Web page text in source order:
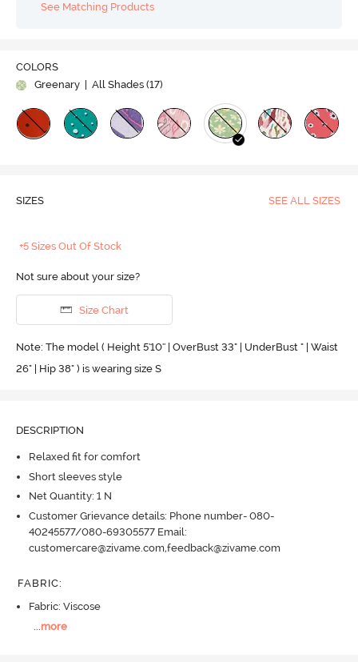
See Matching Products
COLORS
Greenary
| All Shades (17)
SIZES SEE ALL SIZES
+5 Sizes Out Of Stock
Not sure about your size?
Size Chart
Note: The model ( Height 5'10'' | OverBust 33" | UnderBust " | Waist
26" | Hip 38" ) is wearing size S
DESCRIPTION
Relaxed fit for comfort
Short sleeves style
Net Quantity: 1 N
Customer Grievance details: Phone number- 080-
40245577/080-69305577 Email:
customercare@zivame.com,feedback@zivame.com
FABRIC:
Fabric: Viscose
more